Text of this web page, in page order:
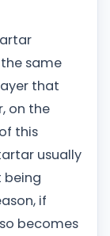
same
that
on the
this
usually
being
if
becomes